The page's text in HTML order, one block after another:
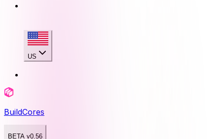
US
BuildCores
BETA v0.56